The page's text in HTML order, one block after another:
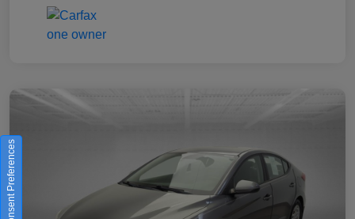
Consent Preferences